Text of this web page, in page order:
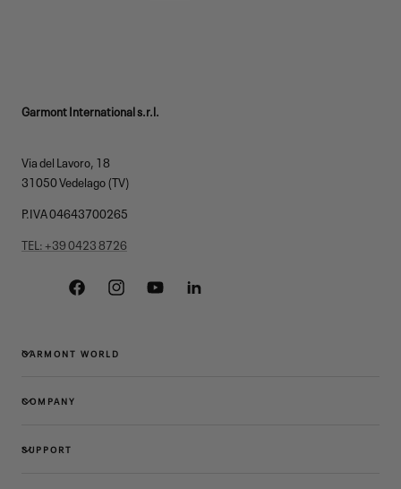
Garmont International s.r.l.
Via del Lavoro, 18
31050 Vedelago (TV)
P.IVA 04643700265
TEL: +39 0423 8726
FacebookInstagramYouTubeLinkedin
GARMONT WORLD
COMPANY
SUPPORT